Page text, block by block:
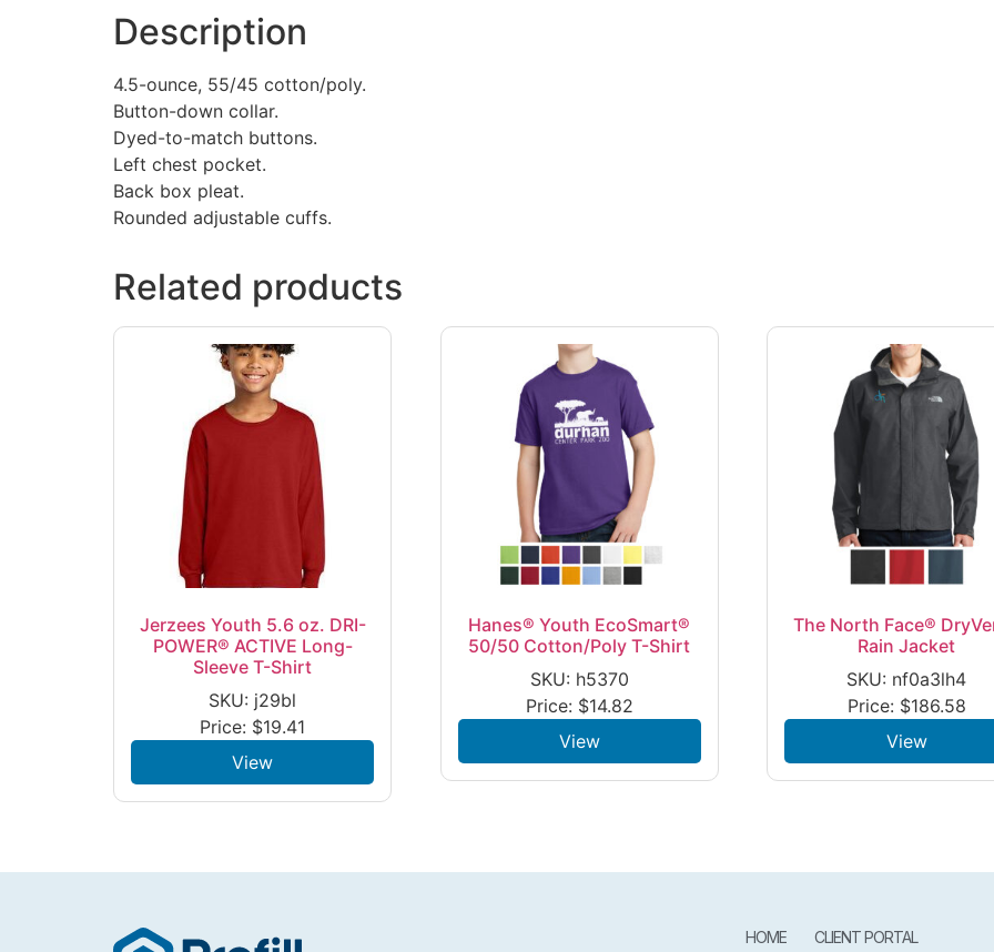
Description
4.5-ounce, 55/45 cotton/poly.
Button-down collar.
Dyed-to-match buttons.
Left chest pocket.
Back box pleat.
Rounded adjustable cuffs.
Related products
Jerzees Youth 5.6 oz. DRI-
POWER® ACTIVE Long-
Sleeve T-Shirt
SKU: j29bl
Price: $19.41
View
Hanes® Youth EcoSmart®
50/50 Cotton/Poly T-Shirt
SKU: h5370
Price: $14.82
View
The North Face®
Rain Jacket
SKU: nf0a3lh4
Price: $186.58
View
HOME CLIENT PORTAL